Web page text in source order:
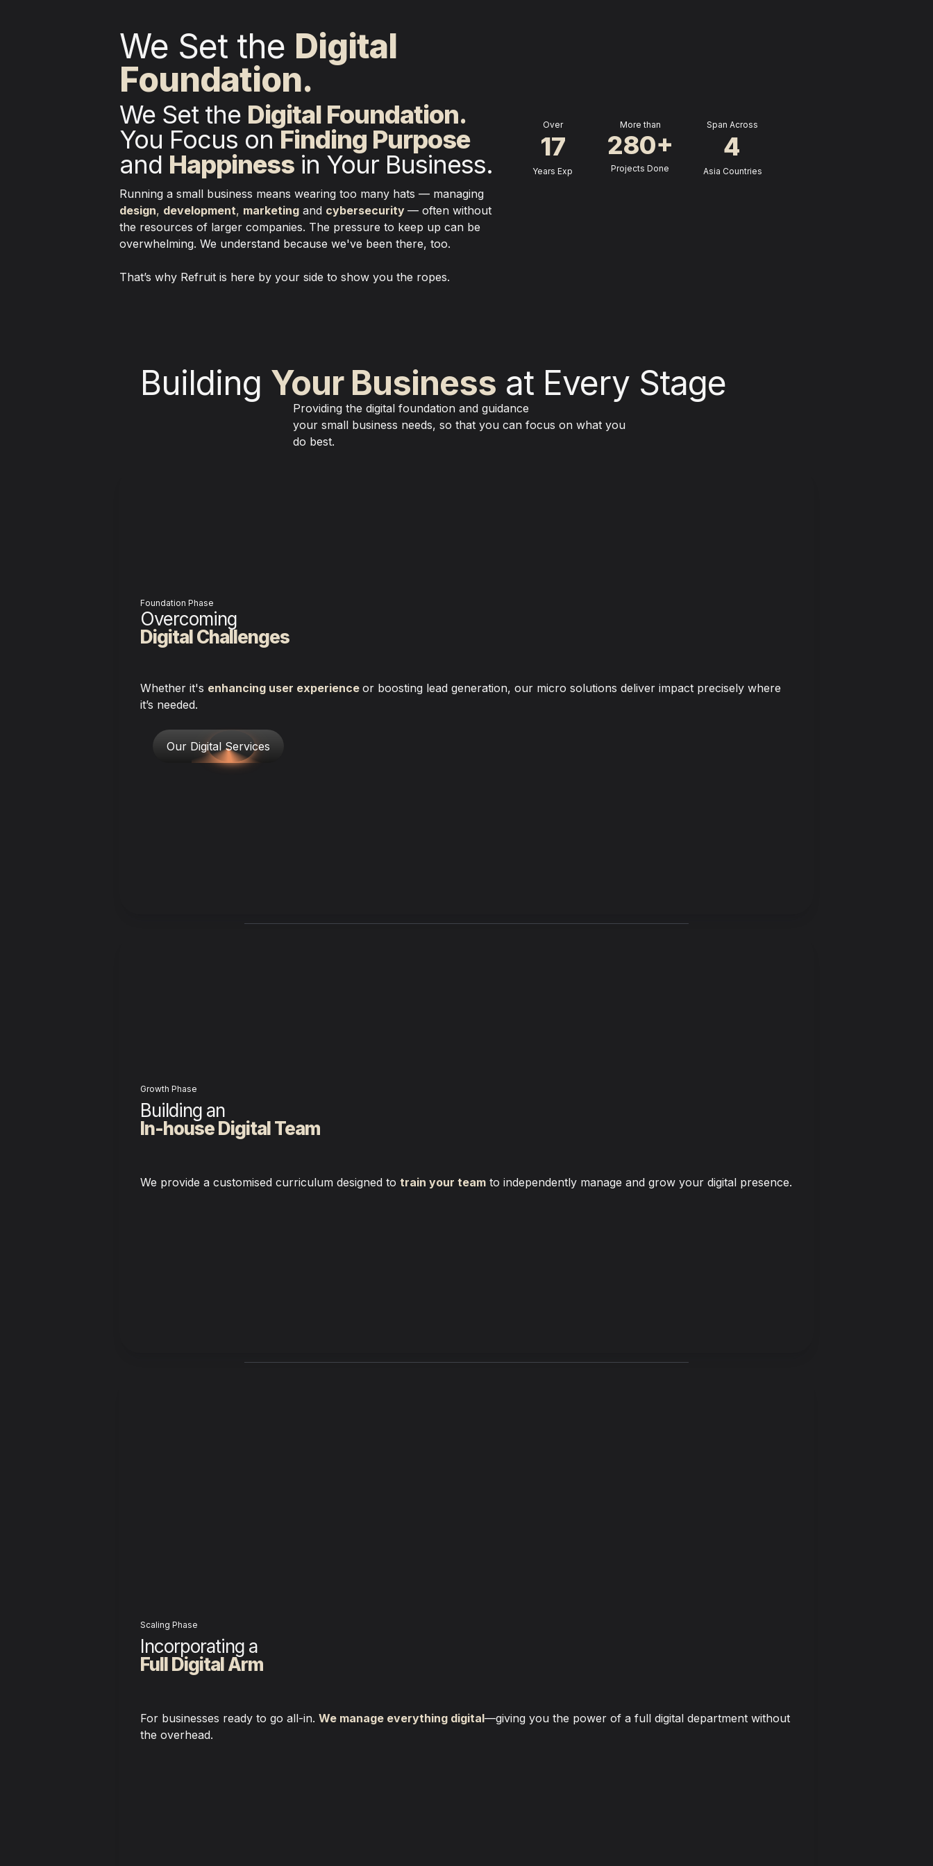
We Set the Digital
Foundation.
We Set the Digital Foundation.
You Focus on Finding Purpose
and Happiness in Your Business.
design, development, marketing and cybersecurity — often without
the resources of larger companies. The pressure to keep up can be
overwhelming. We understand because we've been there, too.
That’s why Refruit is here by your side to show you the ropes.
Over
17
Years Exp
More than
280+
Projects Done
Span Across
4
Asia Countries
Building Your Business at Every Stage
Providing the digital foundation and guidance
your small business needs, so that you can focus on what you
do best.
Foundation Phase
Overcoming
Digital Challenges
Whether it's enhancing user experience or boosting lead generation, our micro solutions deliver impact precisely where
it’s needed.
Our Digital Services
Growth Phase
In-house Digital Team
We provide a customised curriculum designed to train your team to independently manage and grow your digital presence.
Scaling Phase
Incorporating a
Full Digital Arm
For businesses ready to go all-in. We manage everything digital—giving you the power of a full digital department without
the overhead.